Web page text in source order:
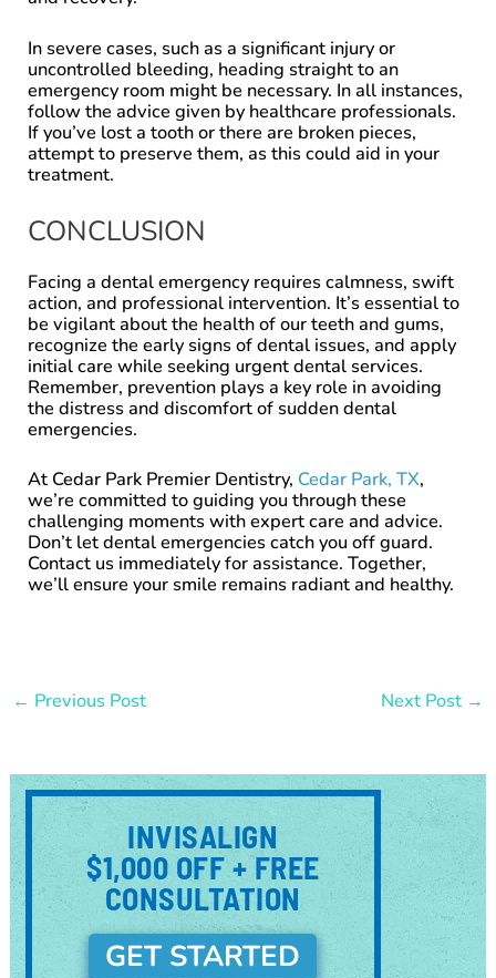
In severe cases, such as a significant injury or
uncontrolled bleeding, heading straight to an
emergency room might be necessary. In all instances,
follow the advice given by healthcare professionals.
If you’ve lost a tooth or there are broken pieces,
attempt to preserve them, as this could aid in your
treatment.
CONCLUSION
Facing a dental emergency requires calmness, swift
action, and professional intervention. It’s essential to
be vigilant about the health of our teeth and gums,
recognize the early signs of dental issues, and apply
initial care while seeking urgent dental services.
Remember, prevention plays a key role in avoiding
the distress and discomfort of sudden dental
emergencies.
At Cedar Park Premier Dentistry, Cedar Park, TX,
we’re committed to guiding you through these
challenging moments with expert care and advice.
Don’t let dental emergencies catch you off guard.
Contact us immediately for assistance. Together,
we’ll ensure your smile remains radiant and healthy.
← Previous Post Next Post →
INVISALIGN
$1,000 OFF + FREE
CONSULTATION
GET STARTED